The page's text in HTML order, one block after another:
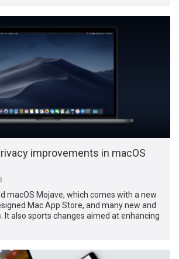
improvements in macOS
macOS Mojave, which comes with a new
Mac App Store, and many new and
It also sports changes aimed at enhancing